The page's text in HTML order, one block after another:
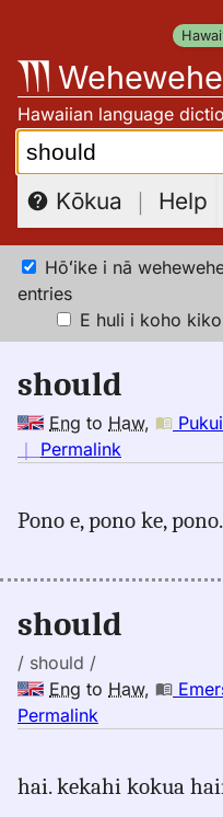
content
Hawaiian language
Search:
Kōkua ｜ Help
Hōʻike i nā
entries
E huli i koho
should
Eng to Haw,
｜ Permalink
should,
Elbert
Eng
Hwn
Pono e, pono ke,
should
/ should /
Eng to Haw,
Permalink
should,
hai. kekahi kokua